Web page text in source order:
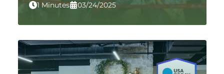
1 Minutes 03/24/2025